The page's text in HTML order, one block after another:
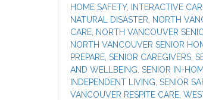
HOME SAFETY, INTERACTIVE
NATURAL DISASTER
NORTH
CARE NORTH VANCOUVER
NORTH VANCOUVER SENIOR
PREPARE SENIOR CAREGIVERS
AND WELLBEING SENIOR IN-
INDEPENDENT LIVING SENIOR
VANCOUVER RESPITE CARE